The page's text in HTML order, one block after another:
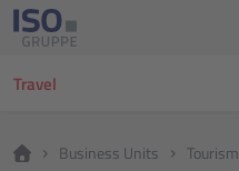
Travel
Business Units Tourism